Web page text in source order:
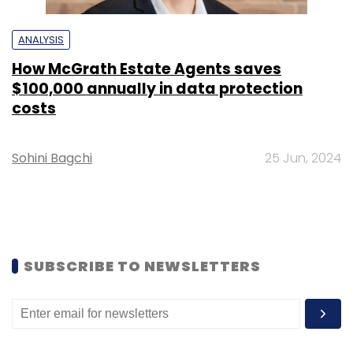
ANALYSIS
How McGrath Estate Agents saves
$100,000 annually in data protection
costs
Sohini Bagchi 25 Jun, 2024
SUBSCRIBE TO NEWSLETTERS